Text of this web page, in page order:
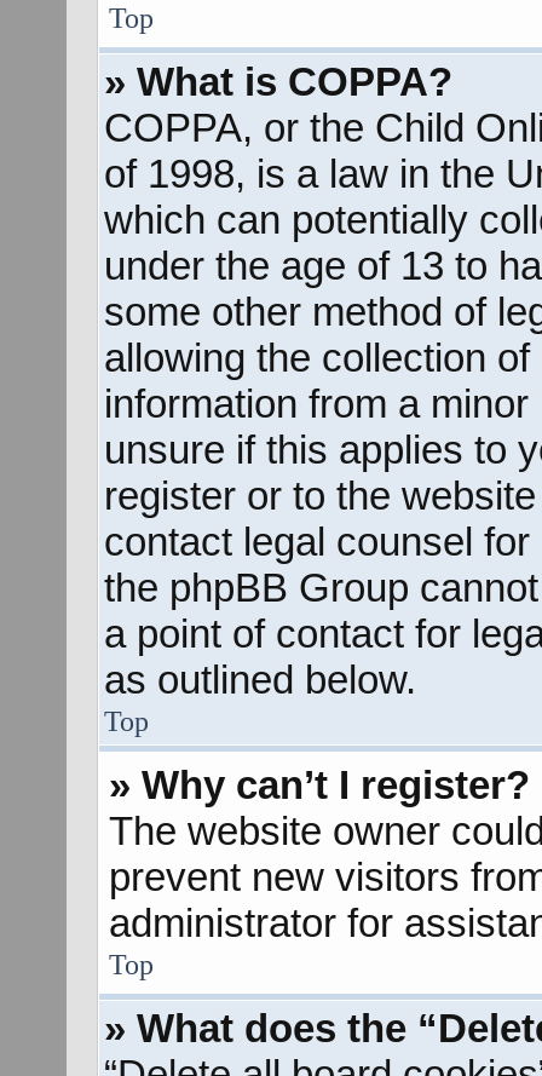
Top
» What is COPPA?
COPPA, or the Child
of 1998, is a law in the
which can potentially
under the age of 13 to
some other method of
allowing the collection
information from a
unsure if this applies to
register or to the
contact legal counsel
the phpBB Group
a point of contact for
as outlined below.
Top
» Why can’t I register?
The website owner
prevent new visitors
administrator for
Top
» What does the